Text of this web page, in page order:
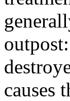
causes